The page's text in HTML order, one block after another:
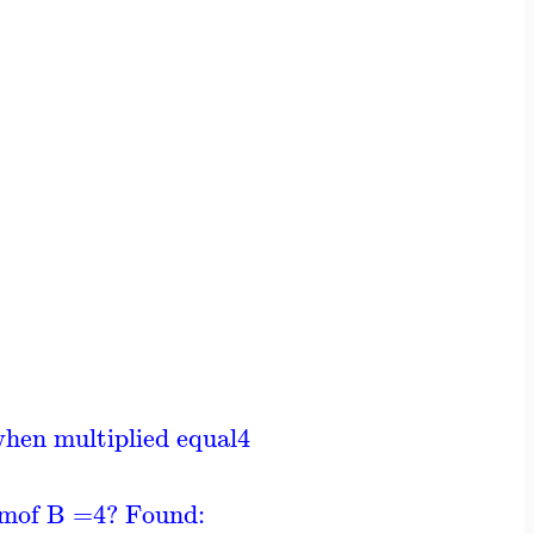
multiplied equal4
of B =4? Found: